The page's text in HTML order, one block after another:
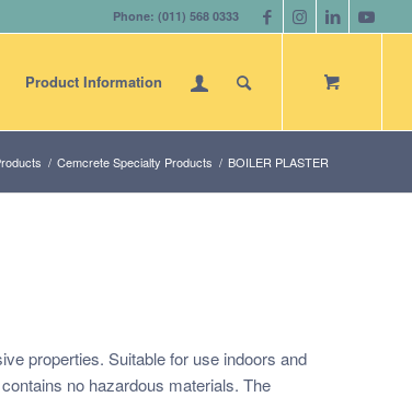
Phone: (011) 568 0333
Product Information
/ Cemcrete Specialty Products / BOILER PLASTER
properties. Suitable for use indoors and
no hazardous materials. The